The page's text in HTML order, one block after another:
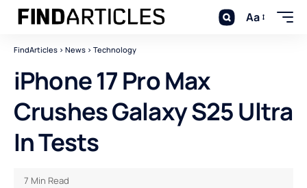
Aa
FindArticles > News > Technology
iPhone 17 Pro Max
Crushes Galaxy S25 Ultra
In Tests
7 Min Read